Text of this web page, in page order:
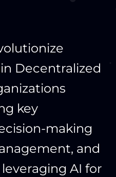
Decentralized
key
making
and
AI for